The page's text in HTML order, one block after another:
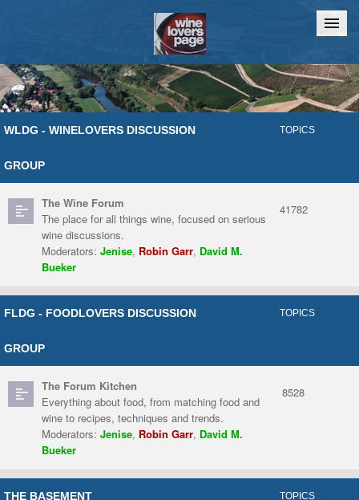
Home Chat
WLDG - WINELOVERS DISCUSSION
GROUP
TOPICS
The Wine Forum
The place for all things wine, focused on serious
wine discussions.
Moderators: Jenise, Robin Garr, David M.
Bueker
41782
FLDG - FOODLOVERS DISCUSSION
GROUP
TOPICS
The Forum Kitchen
Everything about food, from matching food and
wine to recipes, techniques and trends.
Moderators: Jenise, Robin Garr, David M.
Bueker
8528
THE BASEMENT TOPICS